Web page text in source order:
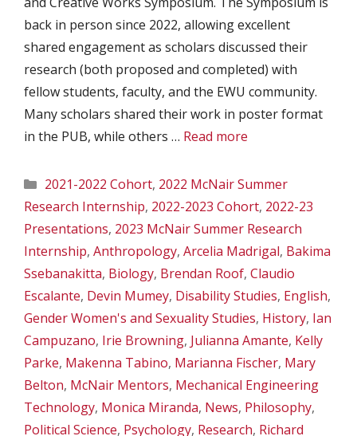
back in person since 2022, allowing excellent
shared engagement as scholars discussed their
research (both proposed and completed) with
fellow students, faculty, and the EWU community.
Many scholars shared their work in poster format
in the PUB, while others … Read more
Categories
2021-2022 Cohort, 2022 McNair Summer
Research Internship, 2022-2023 Cohort, 2022-23
Presentations, 2023 McNair Summer Research
Internship, Anthropology, Arcelia Madrigal, Bakima
Ssebanakitta, Biology, Brendan Roof, Claudio
Escalante, Devin Mumey, Disability Studies, English,
Gender Women's and Sexuality Studies, History, Ian
Campuzano, Irie Browning, Julianna Amante, Kelly
Parke, Makenna Tabino, Marianna Fischer, Mary
Belton, McNair Mentors, Mechanical Engineering
Technology, Monica Miranda, News, Philosophy,
Political Science, Psychology, Research, Richard